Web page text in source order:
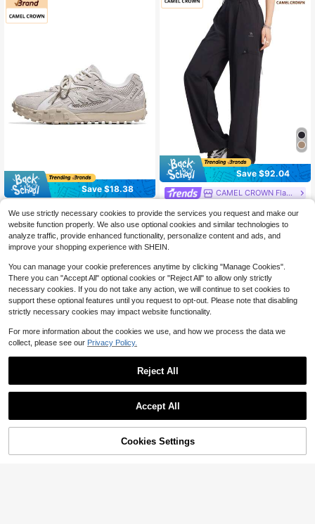
Save $18.38
CAMEL CROWN Women's Sports C
asual Shoes, Spring Deshun Low-T
op Retro Casual Non-Slip Comforta
ble Sports Shoes
$58.22 -24%
Save $92.04
CAMEL CROWN Flagship Store
en Sports Pants, Silky Casual Fashi
onable Versatile Trousers, Quick-Dr
y Fabric
$32.92 -74%
32% OFF! Add to Cart
We use strictly necessary cookies to provide the services you request and make our
website function properly. We also use optional cookies and similar technologies to
analyze traffic, provide enhanced functionality, personalize content and ads, and
improve your shopping experience with SHEIN.
You can manage your cookie preferences anytime by clicking "Manage Cookies".
There you can "Accept All" optional cookies or "Reject All" to allow only strictly
necessary cookies. If you do not take any action, we will continue to set cookies to
support these optional features until you request to opt-out. Please note that disabling
strictly necessary cookies may impact website functionality.
For more information about the cookies we use, and how we process the data we
collect, please see our Privacy Policy.
Reject All
Accept All
Cookies Settings